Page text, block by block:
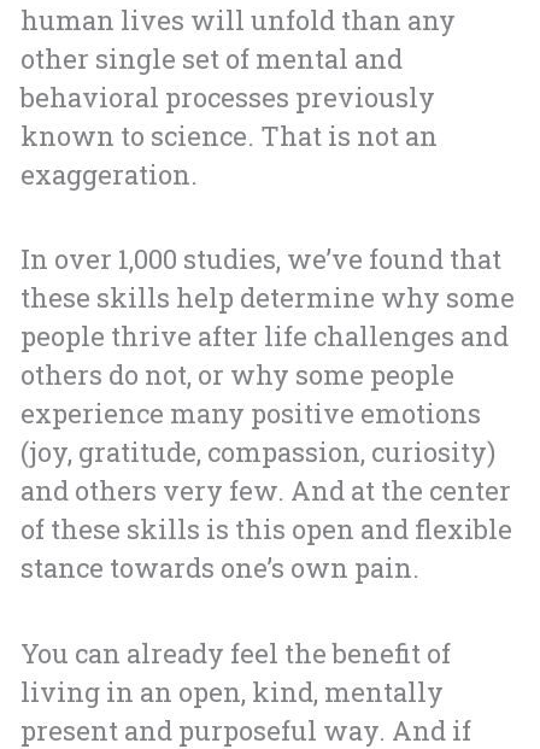
human lives will unfold than any
other single set of mental and
behavioral processes previously
known to science. That is not an
exaggeration.
In over 1,000 studies, we’ve found that
these skills help determine why some
people thrive after life challenges and
others do not, or why some people
experience many positive emotions
(joy, gratitude, compassion, curiosity)
and others very few. And at the center
of these skills is this open and flexible
stance towards one’s own pain.
You can already feel the benefit of
living in an open, kind, mentally
present and purposeful way. And if